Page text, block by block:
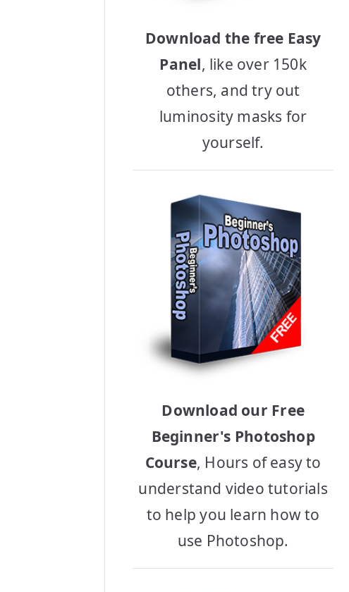
Download the free Easy
Panel, like over 150k
others, and try out
luminosity masks for
yourself.
Download our Free
Beginner's Photoshop
Course, Hours of easy to
understand video tutorials
to help you learn how to
use Photoshop.